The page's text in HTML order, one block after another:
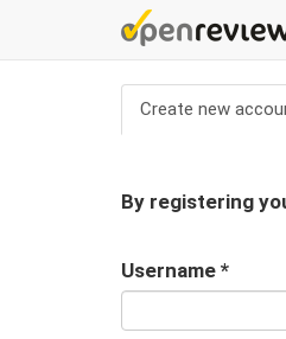
Primary
tabs
Create new
By registering
Username *